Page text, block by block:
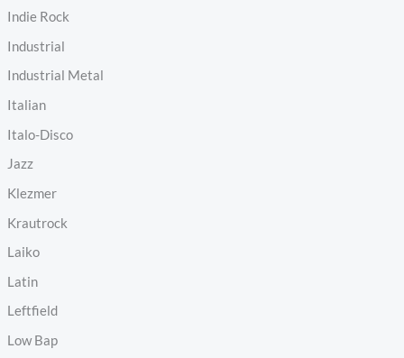
Indie Rock
Industrial
Industrial Metal
Italian
Italo-Disco
Jazz
Klezmer
Krautrock
Laiko
Latin
Leftfield
Low Bap